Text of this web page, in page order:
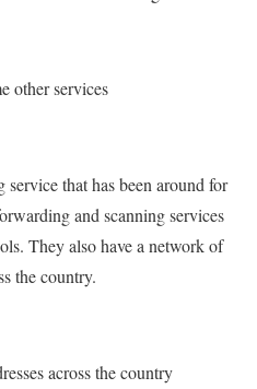
other services
that has been around for
and scanning services
They also have a network of
the country.
across the country